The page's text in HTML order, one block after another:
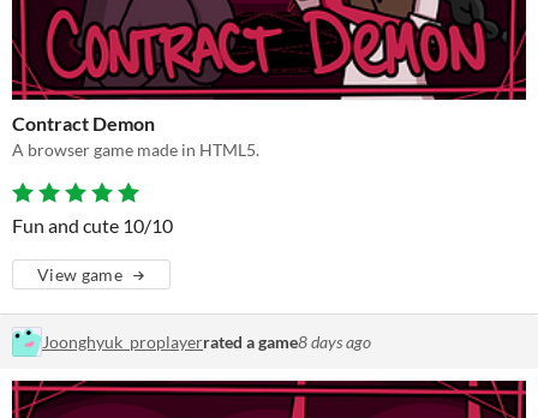
Contract Demon
A browser game made in HTML5.
Fun and cute 10/10
View game
Joonghyuk_proplayerrated a game8 days ago